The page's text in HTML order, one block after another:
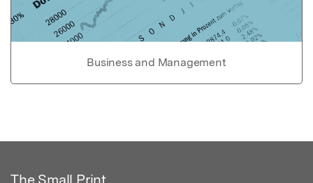
Business and Management
The Small Print